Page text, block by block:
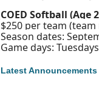
COED Softball (Age
$250 per team
Season dates:
Game days:
Latest Announcements